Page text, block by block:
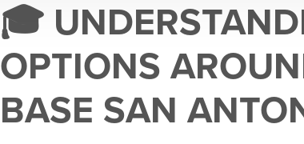
🎓
OPTIONS
BASE SAN